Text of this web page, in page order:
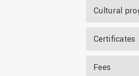
Cultural
Certificates
Fees